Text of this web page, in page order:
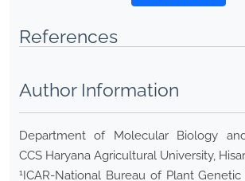
References
Author Information
Department of Molecular Biology
CCS Haryana Agricultural University,
1 ICAR-National Bureau of Plant